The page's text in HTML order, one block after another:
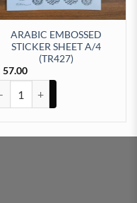
ARABIC EMBOSSED
STICKER SHEET A/4
(TR427)
57.00